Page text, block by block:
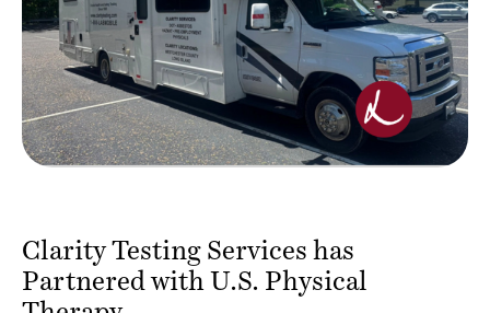
Clarity Testing Services has
Partnered with U.S. Physical
Therapy